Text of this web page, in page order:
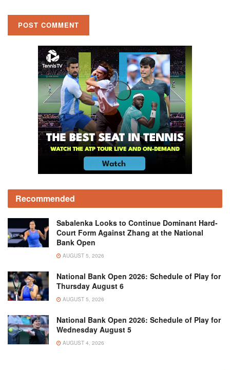
Recommended
Sabalenka Looks to Continue Dominant Hard-
Court Form Against Zhang at the National
Bank Open
AUGUST 5, 2026
National Bank Open 2026: Schedule of Play for
Thursday August 6
AUGUST 5, 2026
National Bank Open 2026: Schedule of Play for
Wednesday August 5
AUGUST 4, 2026